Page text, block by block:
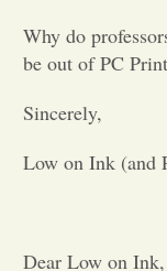
Why do
be out of PC
Sincerely,
Low on Ink (and
Dear Low on Ink,